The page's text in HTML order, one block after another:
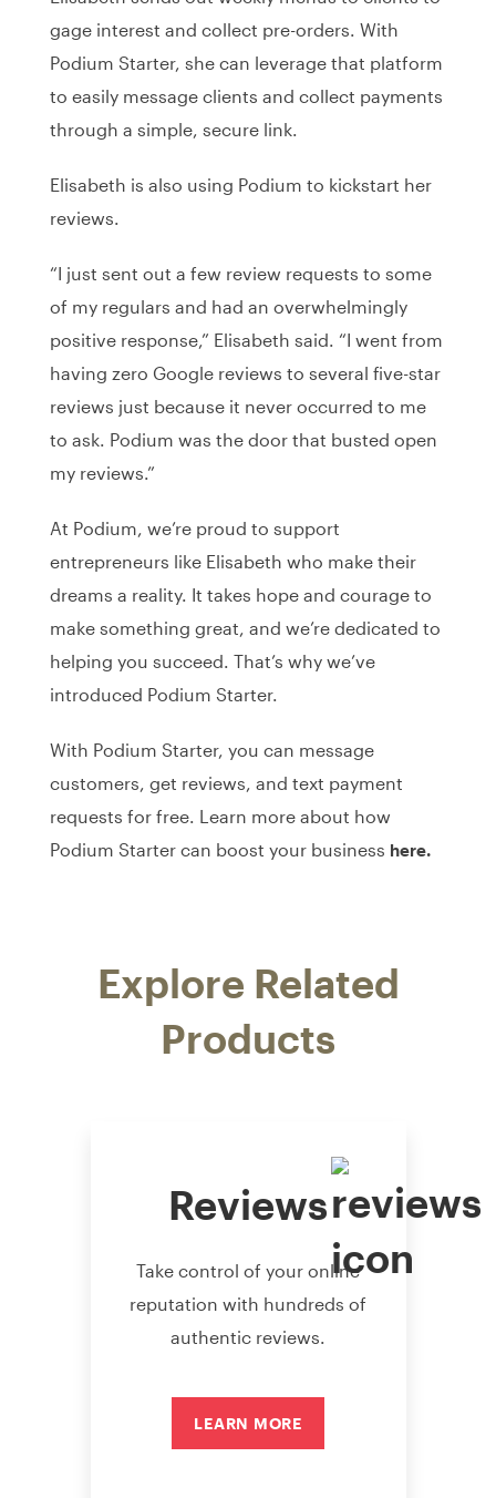
gage interest and collect pre-orders. With
Podium Starter, she can leverage that platform
to easily message clients and collect payments
through a simple, secure link.
Elisabeth is also using Podium to kickstart her
reviews.
“I just sent out a few review requests to some
of my regulars and had an overwhelmingly
positive response,” Elisabeth said. “I went from
having zero Google reviews to several five-star
reviews just because it never occurred to me
to ask. Podium was the door that busted open
my reviews.”
At Podium, we’re proud to support
entrepreneurs like Elisabeth who make their
dreams a reality. It takes hope and courage to
make something great, and we’re dedicated to
helping you succeed. That’s why we’ve
introduced Podium Starter.
With Podium Starter, you can message
customers, get reviews, and text payment
requests for free. Learn more about how
Podium Starter can boost your business here.
Explore Related
Products
Reviews
Take control of your online
reputation with hundreds of
authentic reviews.
LEARN MORE